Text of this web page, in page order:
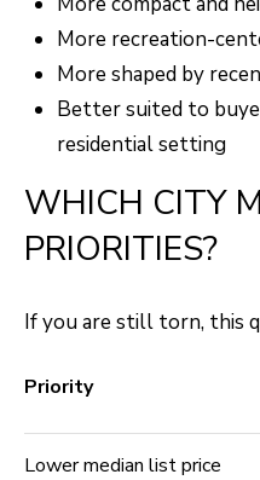
More recreation-
More shaped by
Better suited to
residential setting
WHICH CITY
PRIORITIES?
If you are still torn, this
Priority
Lower median list price